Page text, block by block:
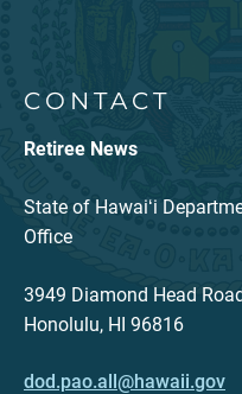
CONTACT
Retiree News
State of Hawaiʻi
Office
3949 Diamond Head
Honolulu, HI 96816
dod.pao.all@hawaii.gov